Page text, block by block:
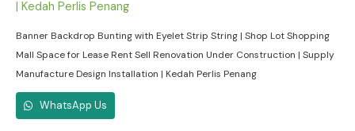
Banner Backdrop Bunting with Eyelet Strip String | Shop Lot Shopping
Mall Space for Lease Rent Sell Renovation Under Construction | Supply
Manufacture Design Installation | Kedah Perlis Penang
WhatsApp Us